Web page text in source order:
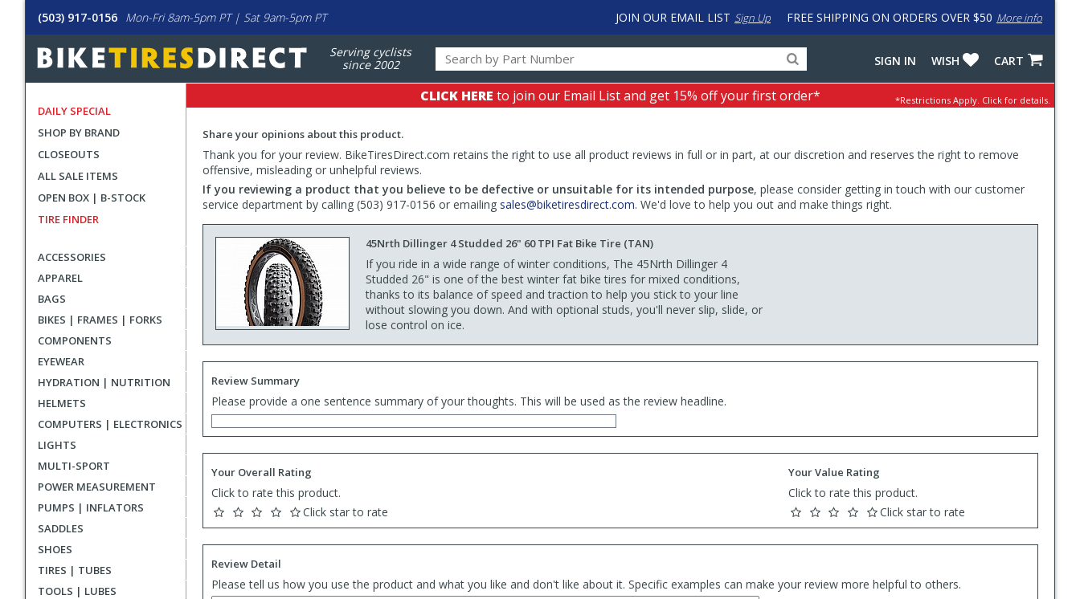
(503) 917-0156 Mon-Fri 8am-5pm PT | Sat 9am-5pm PT FREE SHIPPING ON ORDERS OVER $50 More info
JOIN OUR EMAIL LIST Sign Up
Serving cyclists
since 2002
for
products,
categories
input
to
work
with
LastPass
CART
WISH
SIGN IN
DAILY SPECIAL
SHOP BY BRAND
CLOSEOUTS
ALL SALE ITEMS
OPEN BOX | B-STOCK
TIRE FINDER
ACCESSORIES
APPAREL
BAGS
BIKES | FRAMES | FORKS
COMPONENTS
EYEWEAR
HYDRATION | NUTRITION
HELMETS
COMPUTERS | ELECTRONICS
LIGHTS
MULTI-SPORT
POWER MEASUREMENT
PUMPS | INFLATORS
SADDLES
SHOES
TIRES | TUBES
TOOLS | LUBES
CLICK HERE to join our Email List and get 15% off your first order* *Restrictions Apply. Click for details.
Share your opinions about this product.
Thank you for your review. BikeTiresDirect.com retains the right to use all product reviews in full or in part, at our discretion and reserves the right to remove
offensive, misleading or unhelpful reviews.
If you reviewing a product that you believe to be defective or unsuitable for its intended purpose, please consider getting in touch with our customer
service department by calling (503) 917-0156 or emailing sales@biketiresdirect.com. We'd love to help you out and make things right.
45Nrth Dillinger 4 Studded 26" 60 TPI Fat Bike Tire (TAN)
If you ride in a wide range of winter conditions, The 45Nrth Dillinger 4
Studded 26" is one of the best winter fat bike tires for mixed conditions,
thanks to its balance of speed and traction to help you stick to your line
without slowing you down. And with optional studs, you'll never slip, slide, or
lose control on ice.
Review Summary
Please provide a one sentence summary of your thoughts. This will be used as the review headline.
Your Overall Rating
Click to rate this product.
Click star to rate
Your Value Rating
Click to rate this product.
Click star to rate
Review Detail
Please tell us how you use the product and what you like and don't like about it. Specific examples can make your review more helpful to others.